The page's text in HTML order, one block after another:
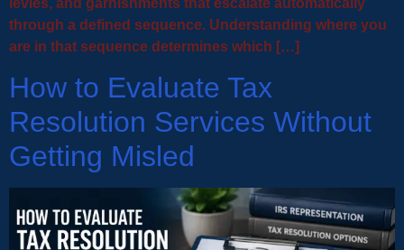
through a defined sequence. Understanding where you
are in that sequence determines which […]
How to Evaluate Tax
Resolution Services Without
Getting Misled